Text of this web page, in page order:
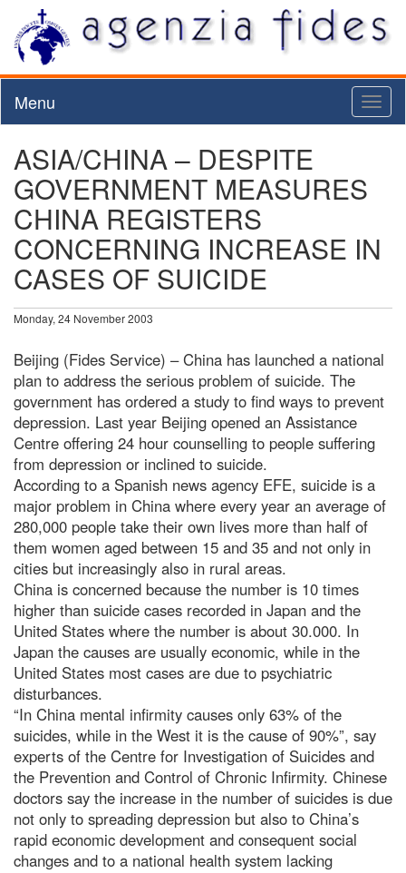
Menu
ASIA/CHINA – DESPITE
GOVERNMENT MEASURES
CHINA REGISTERS
CONCERNING INCREASE IN
CASES OF SUICIDE
Monday, 24 November 2003
Beijing (Fides Service) – China has launched a national
plan to address the serious problem of suicide. The
government has ordered a study to find ways to prevent
depression. Last year Beijing opened an Assistance
Centre offering 24 hour counselling to people suffering
from depression or inclined to suicide.
According to a Spanish news agency EFE, suicide is a
major problem in China where every year an average of
280,000 people take their own lives more than half of
them women aged between 15 and 35 and not only in
cities but increasingly also in rural areas.
China is concerned because the number is 10 times
higher than suicide cases recorded in Japan and the
United States where the number is about 30.000. In
Japan the causes are usually economic, while in the
United States most cases are due to psychiatric
disturbances.
“In China mental infirmity causes only 63% of the
suicides, while in the West it is the cause of 90%”, say
experts of the Centre for Investigation of Suicides and
the Prevention and Control of Chronic Infirmity. Chinese
doctors say the increase in the number of suicides is due
not only to spreading depression but also to China’s
rapid economic development and consequent social
changes and to a national health system lacking